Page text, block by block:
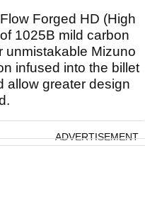
Forged HD (High
1025B mild carbon
unmistakable Mizuno
infused into the billet
allow greater design
ADVERTISEMENT